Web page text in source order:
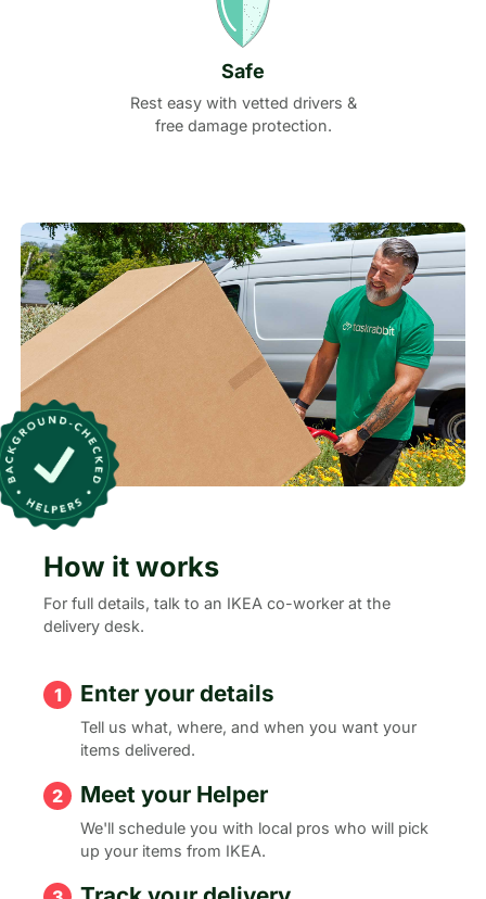
Safe
Rest easy with vetted drivers &
free damage protection.
How it works
For full details, talk to an IKEA co-worker at the
delivery desk.
Enter your details
Tell us what, where, and when you want your
items delivered.
Meet your Helper
We'll schedule you with local pros who will pick
up your items from IKEA.